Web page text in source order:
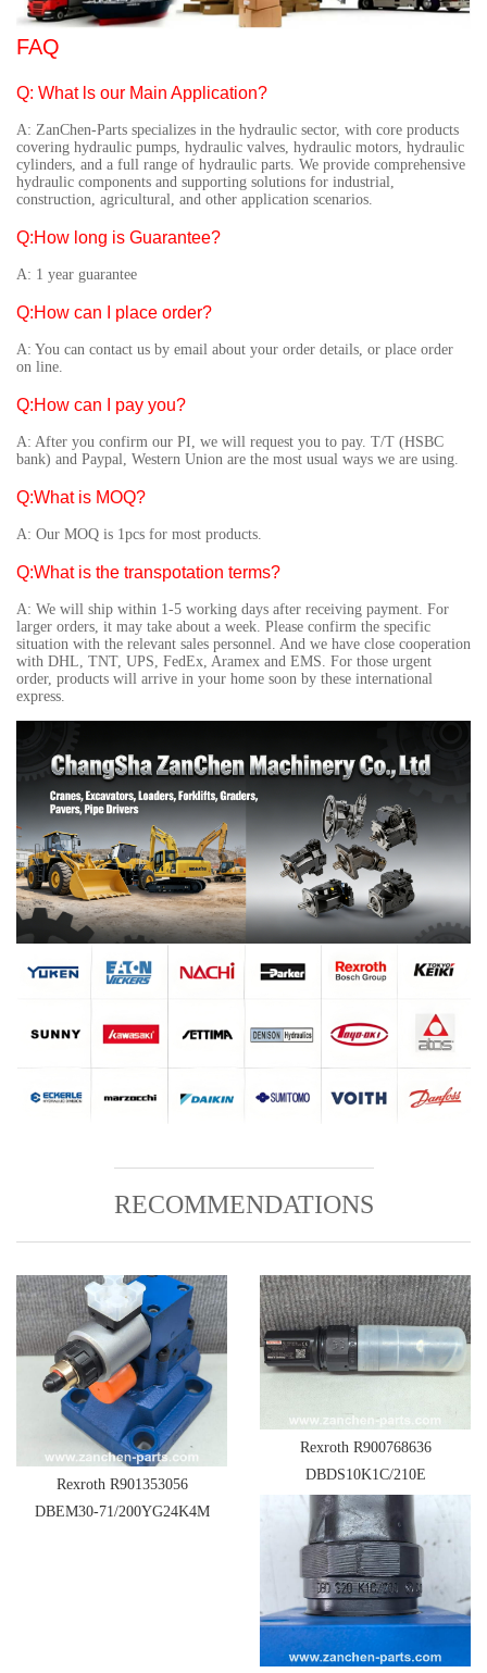
FAQ
Q: What ls our Main Application?
A: ZanChen-Parts specializes in the hydraulic sector, with core products
covering hydraulic pumps, hydraulic valves, hydraulic motors, hydraulic
cylinders, and a full range of hydraulic parts. We provide comprehensive
hydraulic components and supporting solutions for industrial,
construction, agricultural, and other application scenarios.
Q:How long is Guarantee?
A: 1 year guarantee
Q:How can I place order?
A: You can contact us by email about your order details, or place order
on line.
Q:How can I pay you?
A: After you confirm our PI, we will request you to pay. T/T (HSBC
bank) and Paypal, Western Union are the most usual ways we are using.
Q:What is MOQ?
A: Our MOQ is 1pcs for most products.
Q:What is the transpotation terms?
A: We will ship within 1-5 working days after receiving payment. For
larger orders, it may take about a week. Please confirm the specific
situation with the relevant sales personnel. And we have close cooperation
with DHL, TNT, UPS, FedEx, Aramex and EMS. For those urgent
order, products will arrive in your home soon by these international
express.
RECOMMENDATIONS
Rexroth R901353056
DBEM30-71/200YG24K4M
Rexroth R900768636
DBDS10K1C/210E